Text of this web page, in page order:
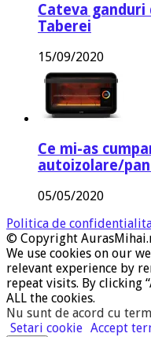
Cateva ganduri
Taberei
15/09/2020
Ce mi-as
autoizolare/
05/05/2020
Politica de
© Copyright
We use cookies on our
relevant experience by
repeat visits. By clicking
ALL the cookies.
Nu sunt de acord cu
Setari cookie Accept